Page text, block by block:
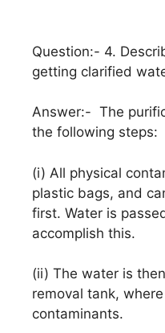
Question:- 4.
getting clarified
Answer:- The
the following steps:
(i) All physical
plastic bags, and
first. Water is
accomplish this.
(ii) The water is
removal tank,
contaminants.